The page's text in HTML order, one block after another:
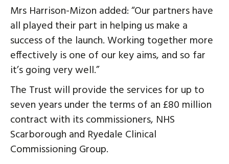
Mrs Harrison-Mizon added: “Our partners have
all played their part in helping us make a
success of the launch. Working together more
effectively is one of our key aims, and so far
it’s going very well.”
The Trust will provide the services for up to
seven years under the terms of an £80 million
contract with its commissioners, NHS
Scarborough and Ryedale Clinical
Commissioning Group.